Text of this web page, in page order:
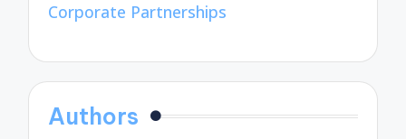
Corporate Partnerships
Authors